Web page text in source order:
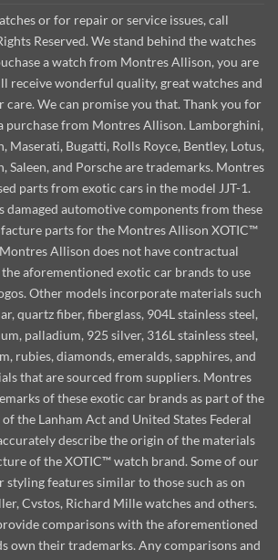
or for repair or service issues, call
Reserved. We stand behind the watches
a watch from Montres Allison, you are
receive wonderful quality, great watches and
We can promise you that. Thank you for
purchase from Montres Allison. Lamborghini,
Maserati, Bugatti, Rolls Royce, Bentley, Lotus,
Saleen, and Porsche are trademarks. Montres
parts from exotic cars in the model JJT-1.
damaged automotive components from these
parts for the Montres Allison XOTIC™
Allison does not have contractual
aforementioned exotic car brands to use
Other models incorporate materials such
quartz fiber, fiberglass, 904L stainless steel,
palladium, 925 silver, 316L stainless steel,
rubies, diamonds, emeralds, sapphires, and
that are sourced from suppliers. Montres
of these exotic car brands as part of the
the Lanham Act and United States Federal
describe the origin of the materials
of the XOTIC™ watch brand. Some of our
styling features similar to those such as on
Cvstos, Richard Mille watches and others.
comparisons with the aforementioned
own their trademarks. Any comparisons and